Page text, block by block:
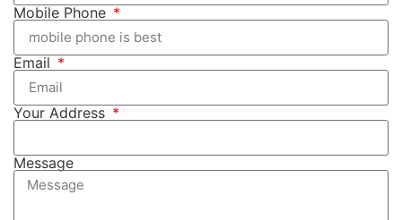
Mobile Phone
Email
Your Address
Message